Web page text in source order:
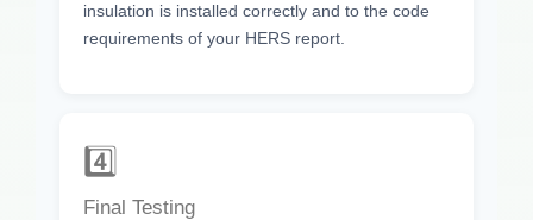
insulation is installed correctly and to the code
requirements of your HERS report.
4️⃣
Final Testing